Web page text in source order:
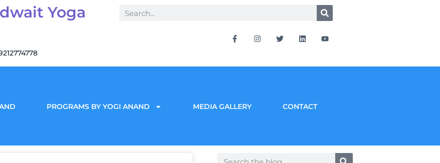
Yoga
PROGRAMS BY YOGI ANAND MEDIA GALLERY CONTACT